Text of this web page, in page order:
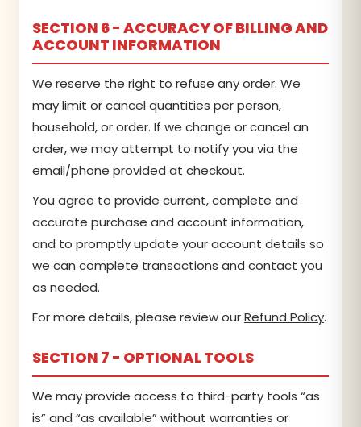
SECTION 6 - ACCURACY OF BILLING AND
ACCOUNT INFORMATION
We reserve the right to refuse any order. We
may limit or cancel quantities per person,
household, or order. If we change or cancel an
order, we may attempt to notify you via the
email/phone provided at checkout.
You agree to provide current, complete and
accurate purchase and account information,
and to promptly update your account details so
we can complete transactions and contact you
as needed.
For more details, please review ourRefund Policy.
SECTION 7 - OPTIONAL TOOLS
We may provide access to third-party tools “as
is” and “as available” without warranties or